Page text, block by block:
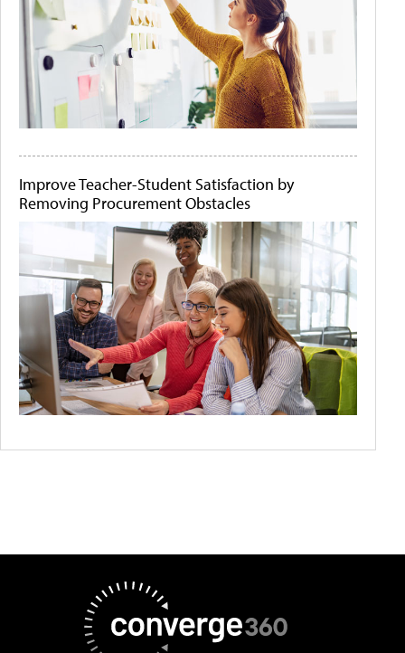
Improve Teacher-Student Satisfaction by
Removing Procurement Obstacles